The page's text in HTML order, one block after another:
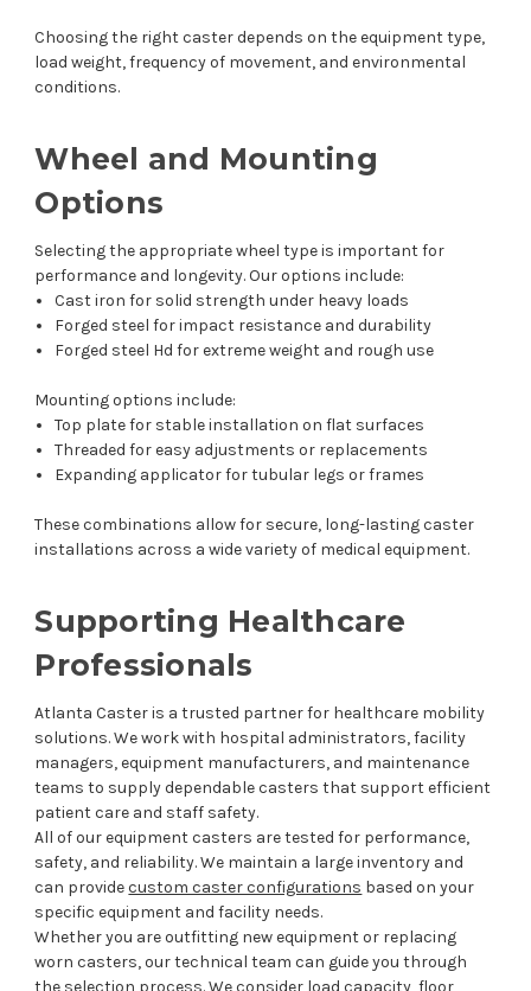
Choosing the right caster depends on the equipment type,
load weight, frequency of movement, and environmental
conditions.
Wheel and Mounting
Options
Selecting the appropriate wheel type is important for
performance and longevity. Our options include:
Cast iron for solid strength under heavy loads
Forged steel for impact resistance and durability
Forged steel Hd for extreme weight and rough use
Mounting options include:
Top plate for stable installation on flat surfaces
Threaded for easy adjustments or replacements
Expanding applicator for tubular legs or frames
These combinations allow for secure, long-lasting caster
installations across a wide variety of medical equipment.
Supporting Healthcare
Professionals
Atlanta Caster is a trusted partner for healthcare mobility
solutions. We work with hospital administrators, facility
managers, equipment manufacturers, and maintenance
teams to supply dependable casters that support efficient
patient care and staff safety.
All of our equipment casters are tested for performance,
safety, and reliability. We maintain a large inventory and
can providecustom caster configurations based on your
specific equipment and facility needs.
Whether you are outfitting new equipment or replacing
worn casters, our technical team can guide you through